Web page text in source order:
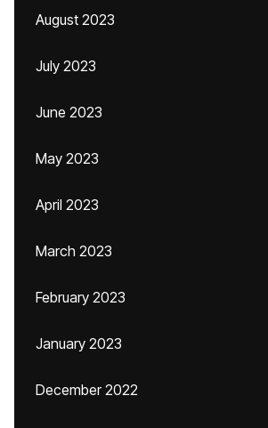
August 2023
July 2023
June 2023
May 2023
April 2023
March 2023
February 2023
January 2023
December 2022